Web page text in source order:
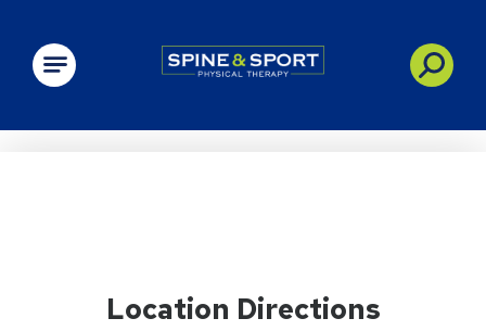
PRN - Spine&Sport
Location Directions